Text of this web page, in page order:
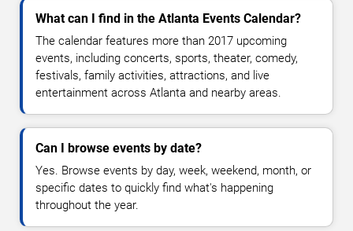
What can I find in the Atlanta Events Calendar?
The calendar features more than 2017 upcoming
events, including concerts, sports, theater, comedy,
festivals, family activities, attractions, and live
entertainment across Atlanta and nearby areas.
Can I browse events by date?
Yes. Browse events by day, week, weekend, month, or
specific dates to quickly find what's happening
throughout the year.